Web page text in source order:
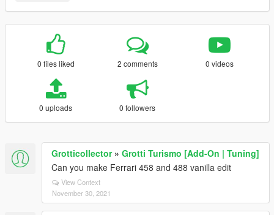
0 files liked 2 comments 0 videos
0 uploads 0 followers
Grotticollector» Grotti Turismo [Add-On | Tuning]
Can you make Ferrari 458 and 488 vanilla edit
View Context
November 30, 2021